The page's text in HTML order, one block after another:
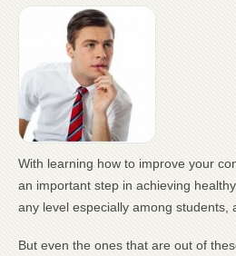
With learning how to improve your
an important step in achieving
any level especially among students,
But even the ones that are out of